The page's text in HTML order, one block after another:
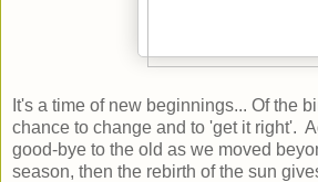
It's a time of new beginnings... Of the
chance to change and to 'get it right'.
good-bye to the old as we moved
season, then the rebirth of the sun